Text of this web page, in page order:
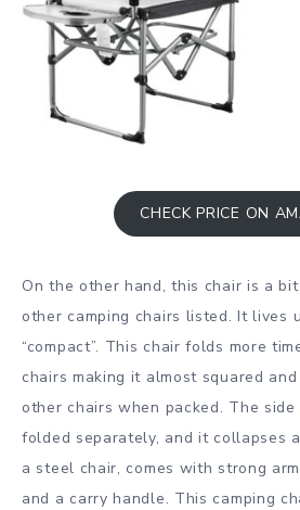
CHECK PRICE ON
On the other hand, this chair is a
other camping chairs listed. It lives
“compact”. This chair folds more
chairs making it almost squared
other chairs when packed. The
folded separately, and it collapses
a steel chair, comes with strong
and a carry handle. This camping